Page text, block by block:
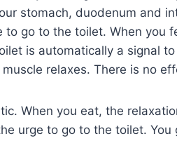
stomach, duodenum and
go to the toilet. When you
is automatically a signal
relaxes. There is no
When you eat, the
urge to go to the toilet. You